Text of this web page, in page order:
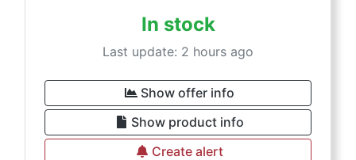
In stock
Last update: 2 hours ago
Show offer info
Show product info
Create alert